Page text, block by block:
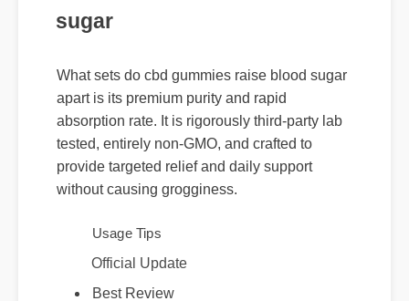
do cbd gummies raise blood
What sets do cbd gummies raise blood sugar
apart is its premium purity and rapid
absorption rate. It is rigorously third-party lab
tested, entirely non-GMO, and crafted to
provide targeted relief and daily support
without causing grogginess.
Usage Tips
Official Update